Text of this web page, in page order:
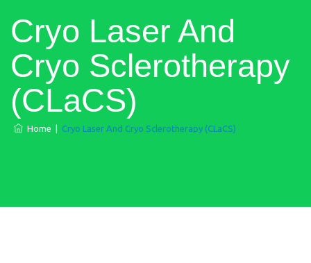
​Cryo Laser And
Cryo Sclerotherapy
(​CLaCS)
Home ​Cryo Laser And Cryo Sclerotherapy (​CLaCS)